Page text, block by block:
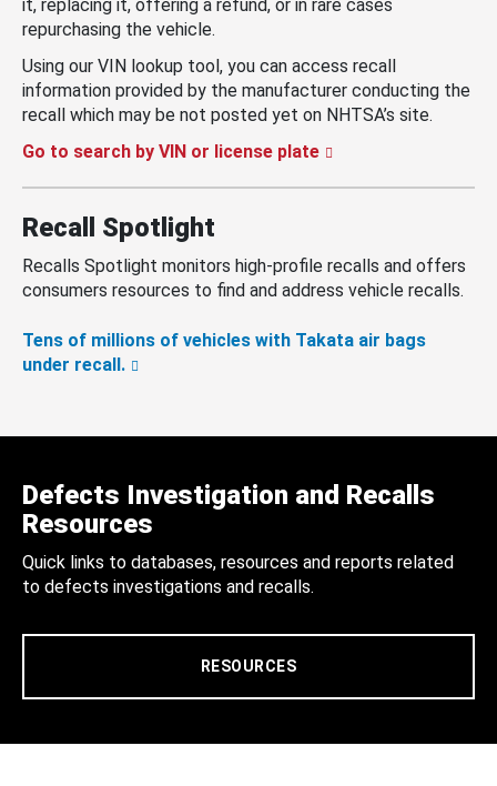
it, replacing it, offering a refund, or in rare cases
repurchasing the vehicle.
Using our VIN lookup tool, you can access recall
information provided by the manufacturer conducting the
recall which may be not posted yet on NHTSA’s site.
Go to search by VIN or license plate
Recall Spotlight
Recalls Spotlight monitors high-profile recalls and offers
consumers resources to find and address vehicle recalls.
Tens of millions of vehicles with Takata air bags
under recall.
Defects Investigation and Recalls
Resources
Quick links to databases, resources and reports related
to defects investigations and recalls.
RESOURCES